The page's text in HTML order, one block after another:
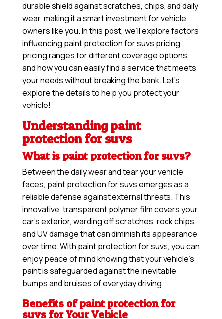
durable shield against scratches, chips, and daily
wear, making it a smart investment for vehicle
owners like you. In this post, we’ll explore factors
influencing paint protection for suvs pricing,
pricing ranges for different coverage options,
and how you can easily find a service that meets
your needs without breaking the bank. Let’s
explore the details to help you protect your
vehicle!
Understanding paint
protection for suvs
What is paint protection for suvs?
Between the daily wear and tear your vehicle
faces, paint protection for suvs emerges as a
reliable defense against external threats. This
innovative, transparent polymer film covers your
car’s exterior, warding off scratches, rock chips,
and UV damage that can diminish its appearance
over time. With paint protection for suvs, you can
enjoy peace of mind knowing that your vehicle’s
paint is safeguarded against the inevitable
bumps and bruises of everyday driving.
Benefits of paint protection for
suvs for Your Vehicle